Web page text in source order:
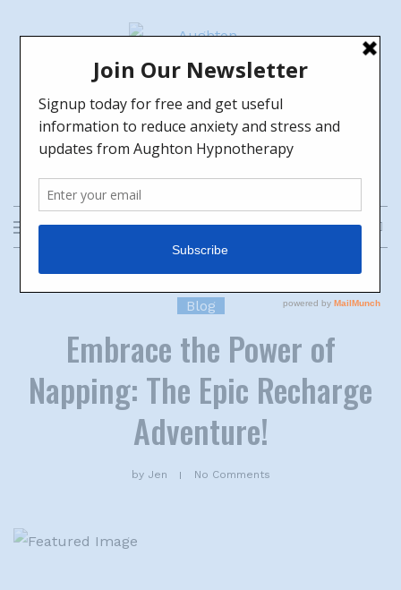
Aughton Hypnotherapy
HELPING YOU TO GROW TOWARDS
Blog
Embrace the Power of
Napping: The Epic Recharge
Adventure!
byJen No Comments